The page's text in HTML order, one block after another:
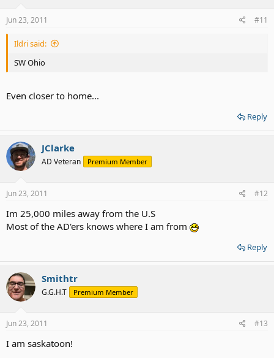
Jun 23, 2011 #11
Ildri said:
SW Ohio
Even closer to home...
Reply
JClarke
AD Veteran Premium Member
Jun 23, 2011 #12
Im 25,000 miles away from the U.S
Most of the AD'ers knows where I am from
Reply
Smithtr
G.G.H.T Premium Member
Jun 23, 2011 #13
I am saskatoon!